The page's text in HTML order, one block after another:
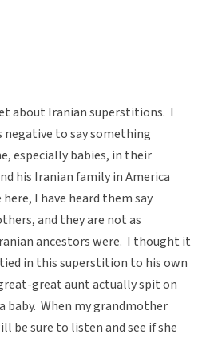
about Iranian superstitions. I
to say something
especially babies, in their
his Iranian family in America
I have heard them say
and they are not as
ancestors were. I thought it
in this superstition to his own
great aunt actually spit on
baby. When my grandmother
be sure to listen and see if she